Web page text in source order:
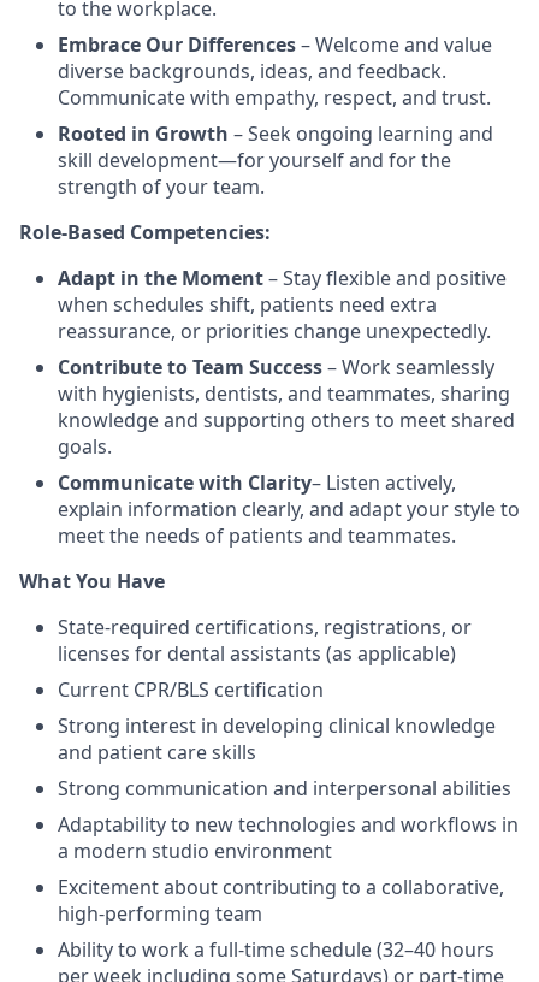
to the workplace.
Embrace Our Differences– Welcome and value
diverse backgrounds, ideas, and feedback.
Communicate with empathy, respect, and trust.
Rooted in Growth – Seek ongoing learning and
skill development—for yourself and for the
strength of your team.
Role-Based Competencies:
Adapt in the Moment– Stay flexible and positive
when schedules shift, patients need extra
reassurance, or priorities change unexpectedly.
Contribute to Team Success– Work seamlessly
with hygienists, dentists, and teammates, sharing
knowledge and supporting others to meet shared
goals.
Communicate with Clarity– Listen actively,
explain information clearly, and adapt your style to
meet the needs of patients and teammates.
What You Have
State-required certifications, registrations, or
licenses for dental assistants (as applicable)
Current CPR/BLS certification
Strong interest in developing clinical knowledge
and patient care skills
Strong communication and interpersonal abilities
Adaptability to new technologies and workflows in
a modern studio environment
Excitement about contributing to a collaborative,
high-performing team
Ability to work a full-time schedule (32–40 hours
per week including some Saturdays) or part-time